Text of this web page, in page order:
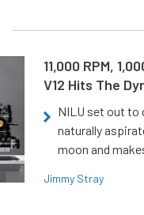
11,000 RPM,
V12 Hits The
NILU set out to
naturally
moon and
Jimmy Stray